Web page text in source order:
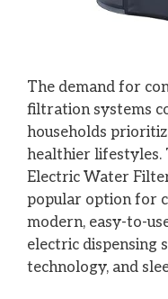
The demand for
filtration systems
households
healthier lifestyles.
Electric Water
popular option for
modern, easy-to-
electric dispensing
technology, and